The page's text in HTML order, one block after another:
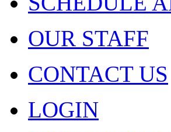
OUR STAFF
CONTACT US
LOGIN